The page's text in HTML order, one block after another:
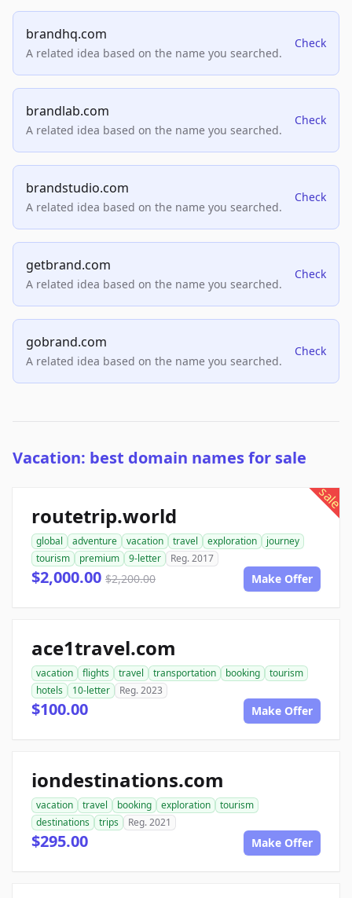
brandhq.com
A related idea based on the name you searched.
Check
brandlab.com
A related idea based on the name you searched.
Check
brandstudio.com
A related idea based on the name you searched.
Check
getbrand.com
A related idea based on the name you searched.
Check
gobrand.com
A related idea based on the name you searched.
Check
Vacation: best domain names for sale
sale
routetrip.world
global adventure vacation travel exploration
journey
tourism
premium 9-letter Reg. 2017
$2,000.00 $2,200.00 Make Offer
ace1travel.com
vacation flights travel transportation booking
tourism
hotels
10-letter Reg. 2023
$100.00 Make Offer
iondestinations.com
vacation travel booking exploration
tourism
destinations
trips Reg. 2021
$295.00 Make Offer